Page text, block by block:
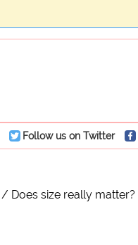
Follow us on Twitter
Does size really matter?